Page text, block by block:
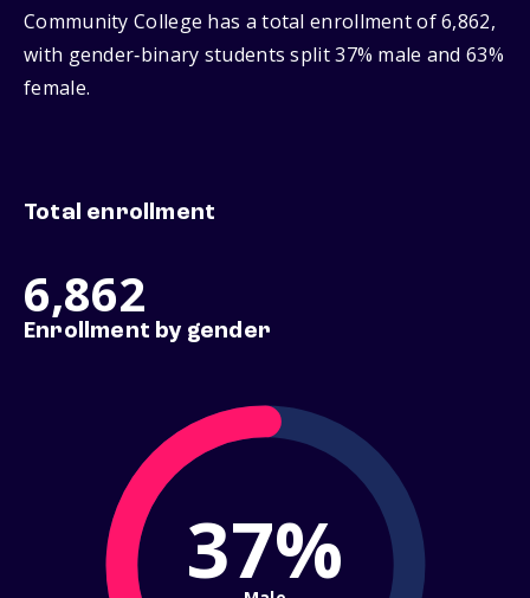
Community College has a total enrollment of 6,862,
with gender‑binary students split 37% male and 63%
female.
Total enrollment
6,862
Enrollment by gender
37%